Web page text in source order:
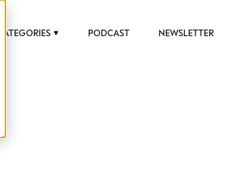
CATEGORIES PODCAST NEWSLETTER
luxury professionals navigate an